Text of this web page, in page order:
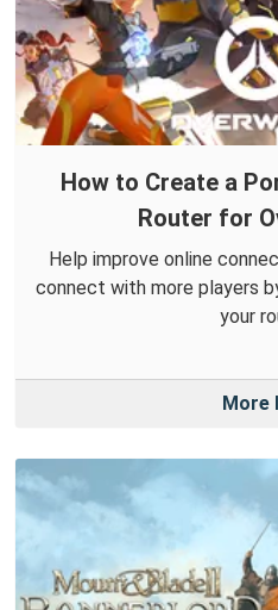
How to Create a
Router for
Help improve online
connect with more players
your
More